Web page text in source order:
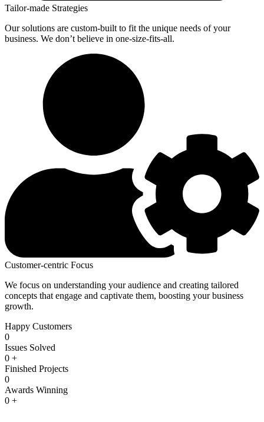
Tailor-made Strategies
Our solutions are custom-built to fit the unique needs of your
business. We don’t believe in one-size-fits-all.
Customer-centric Focus
We focus on understanding your audience and creating tailored
concepts that engage and captivate them, boosting your business
growth.
Happy Customers
0
Issues Solved
0 +
Finished Projects
0
Awards Winning
0 +